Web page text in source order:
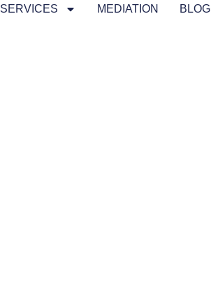
SERVICES MEDIATION BLOG